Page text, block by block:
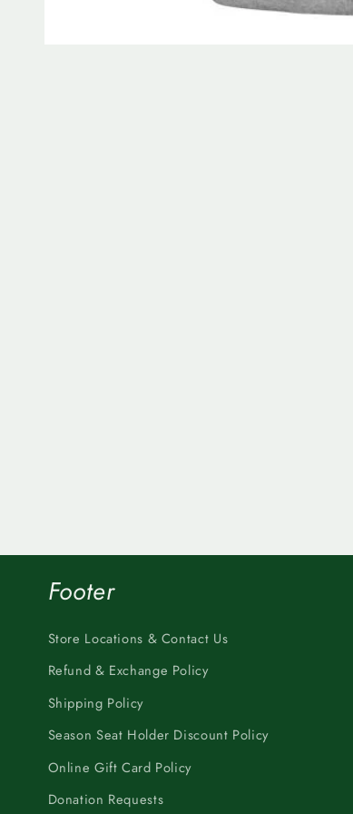
Footer
Store Locations & Contact Us
Refund & Exchange Policy
Shipping Policy
Season Seat Holder Discount Policy
Online Gift Card Policy
Donation Requests